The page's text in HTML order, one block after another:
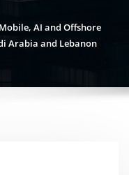
AI and Offshore
Arabia and Lebanon